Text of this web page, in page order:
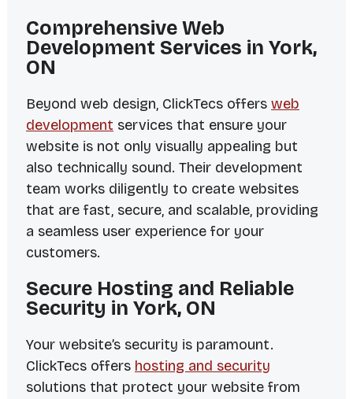
Comprehensive Web
Development Services in York,
ON
Beyond web design, ClickTecs offers web
development services that ensure your
website is not only visually appealing but
also technically sound. Their development
team works diligently to create websites
that are fast, secure, and scalable, providing
a seamless user experience for your
customers.
Secure Hosting and Reliable
Security in York, ON
Your website’s security is paramount.
ClickTecs offers hosting and security
solutions that protect your website from